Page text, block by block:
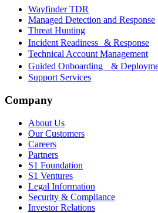
Wayfinder TDR
Managed Detection and Response
Threat Hunting
Incident Readiness & Response
Technical Account Management
Guided Onboarding &
Support Services
Company
About Us
Our Customers
Careers
Partners
S1 Foundation
S1 Ventures
Legal Information
Security & Compliance
Investor Relations